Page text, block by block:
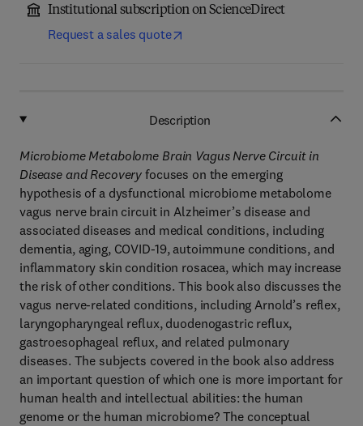
Institutional subscription on ScienceDirect
Request a sales quote
Description
Microbiome Metabolome Brain Vagus Nerve Circuit in
Disease and Recovery focuses on the emerging
hypothesis of a dysfunctional microbiome metabolome
vagus nerve brain circuit in Alzheimer’s disease and
associated diseases and medical conditions, including
dementia, aging, COVID-19, autoimmune conditions, and
inflammatory skin condition rosacea, which may increase
the risk of other conditions. This book also discusses the
vagus nerve-related conditions, including Arnold’s reflex,
laryngopharyngeal reflux, duodenogastric reflux,
gastroesophageal reflux, and related pulmonary
diseases. The subjects covered in the book also address
an important question of which one is more important for
human health and intellectual abilities: the human
genome or the human microbiome? The conceptual